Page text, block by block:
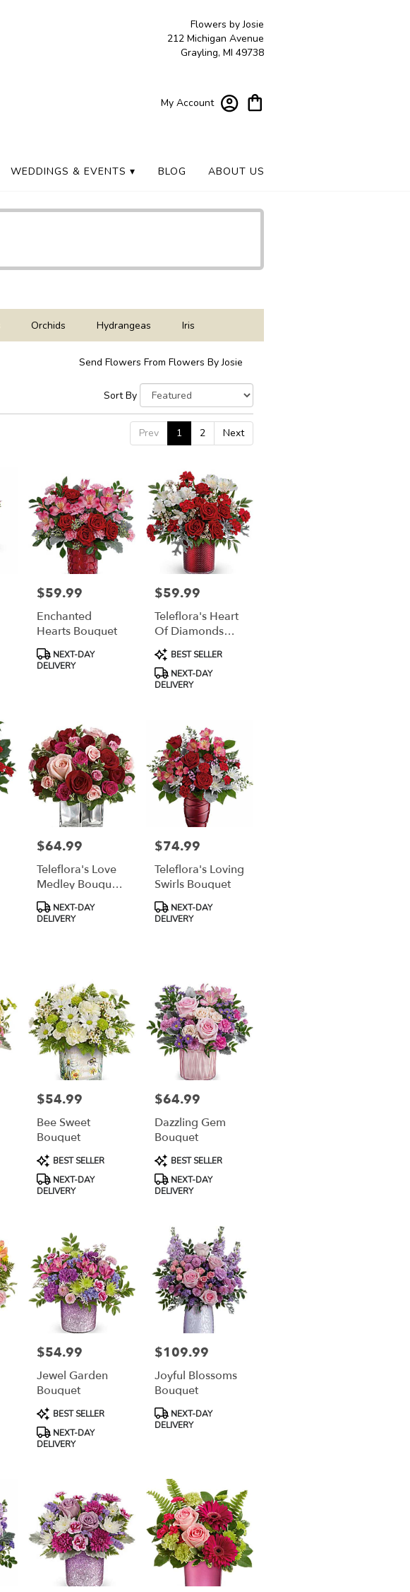
Flowers by Josie
212 Michigan Avenue
Grayling, MI 49738
My Account
WEDDINGS & EVENTS ▾ BLOG ABOUT US
Orchids Hydrangeas Iris
Send Flowers From Flowers By Josie
Sort By
Prev 1 2 Next
Price:
$59.99
Enchanted
Hearts Bouquet
Product
Tags:
NEXT-DAY
DELIVERY
Price:
$59.99
Teleflora's Heart
Of Diamonds
Bouquet
Product
Tags:
BEST SELLER
NEXT-DAY
DELIVERY
Price:
$64.99
Teleflora's Love
Medley Bouquet
With Red Roses
Product
Tags:
NEXT-DAY
DELIVERY
Price:
$74.99
Teleflora's Loving
Swirls Bouquet
Product
Tags:
NEXT-DAY
DELIVERY
Price:
$54.99
Bee Sweet
Bouquet
Product
Tags:
BEST SELLER
NEXT-DAY
DELIVERY
Price:
$64.99
Dazzling Gem
Bouquet
Product
Tags:
BEST SELLER
NEXT-DAY
DELIVERY
Price:
$54.99
Jewel Garden
Bouquet
Product
Tags:
BEST SELLER
NEXT-DAY
DELIVERY
Price:
$109.99
Joyful Blossoms
Bouquet
Product
Tags:
NEXT-DAY
DELIVERY